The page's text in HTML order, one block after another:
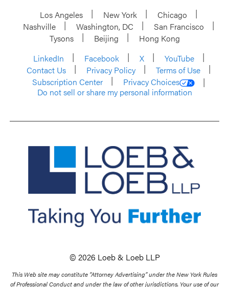
Los Angeles New York
Chicago
Nashville
Washington, DC
San Francisco
Tysons
Beijing
Hong Kong
LinkedIn
Facebook X
YouTube
Contact Us
Privacy Policy
Terms of Use
Subscription Center
Privacy Choices
Do not sell or share my personal information
© 2026 Loeb & Loeb LLP
This Web site may constitute “Attorney Advertising” under the New York Rules
of Professional Conduct and under the law of other jurisdictions. Your use of our